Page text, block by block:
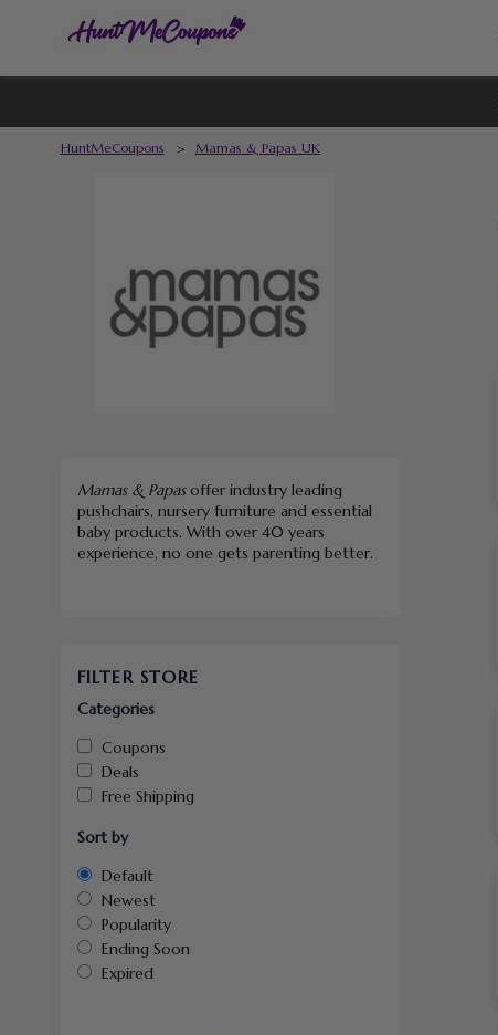
HuntMeCoupons > Mamas & Papas UK
Mamas & Papasoffer industry leading
pushchairs, nursery furniture and essential
baby products. With over 40 years
experience, no one gets parenting better.
FILTER STORE
Categories
Coupons
Deals
Free Shipping
Sort by
Default
Newest
Popularity
Ending Soon
Expired